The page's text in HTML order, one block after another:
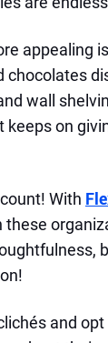
appealing
wall
on
With
and